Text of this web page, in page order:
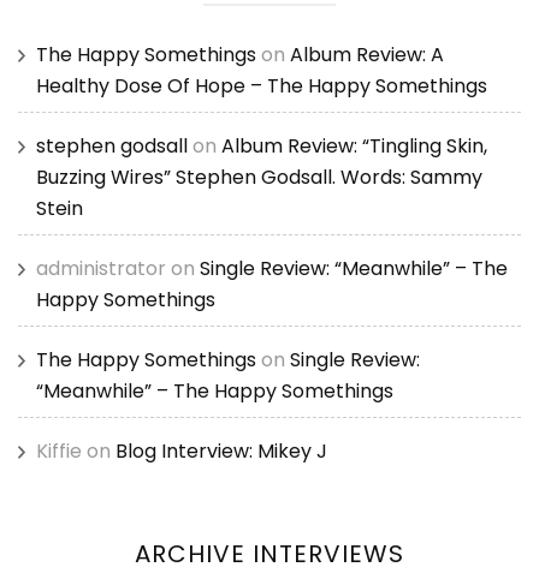
The Happy Somethingson Album Review: A
Healthy Dose Of Hope – The Happy Somethings
stephen godsallon Album Review: “Tingling Skin,
Buzzing Wires” Stephen Godsall. Words: Sammy
Stein
administrator on Single Review: “Meanwhile” – The
Happy Somethings
The Happy Somethingson Single Review:
“Meanwhile” – The Happy Somethings
Kiffie on Blog Interview: Mikey J
ARCHIVE INTERVIEWS